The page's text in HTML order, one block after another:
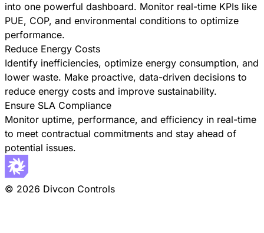
into one powerful dashboard. Monitor real-time KPIs like
PUE, COP, and environmental conditions to optimize
performance.
Reduce Energy Costs
Identify inefficiencies, optimize energy consumption, and
lower waste. Make proactive, data-driven decisions to
reduce energy costs and improve sustainability.
Ensure SLA Compliance
Monitor uptime, performance, and efficiency in real-time
to meet contractual commitments and stay ahead of
potential issues.
© 2026 Divcon Controls